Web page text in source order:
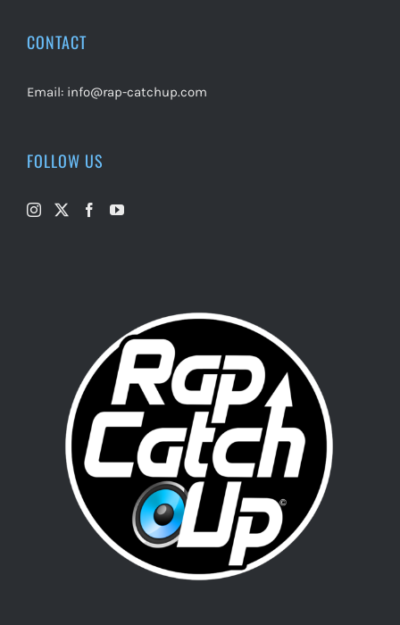
CONTACT
Email: info@rap-catchup.com
FOLLOW US